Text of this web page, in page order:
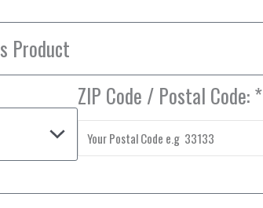
ZIP Code / Postal Code: *